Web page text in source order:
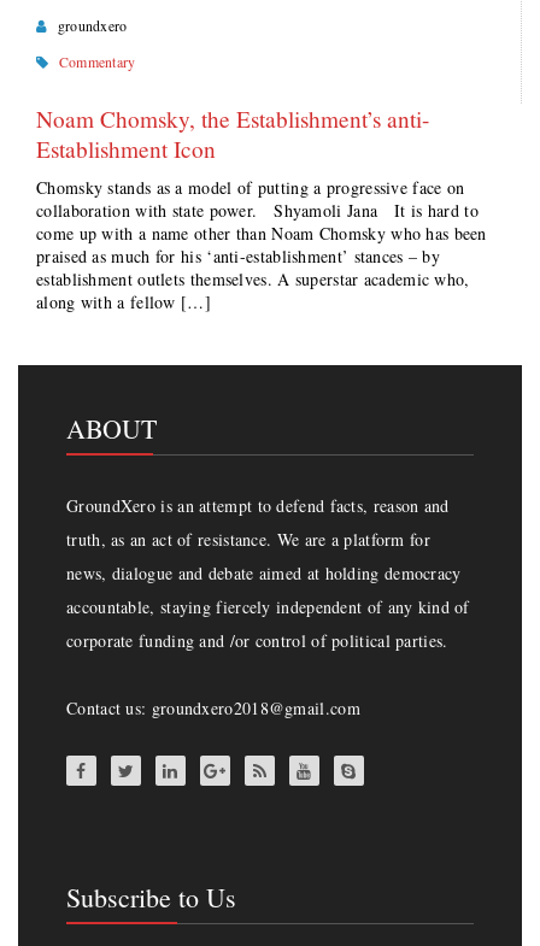
groundxero
Commentary
Noam Chomsky, the Establishment’s anti-
Establishment Icon
Chomsky stands as a model of putting a progressive face on
collaboration with state power. Shyamoli Jana It is hard to
come up with a name other than Noam Chomsky who has been
praised as much for his ‘anti-establishment’ stances – by
establishment outlets themselves. A superstar academic who,
along with a fellow […]
ABOUT
GroundXero is an attempt to defend facts, reason and
truth, as an act of resistance. We are a platform for
news, dialogue and debate aimed at holding democracy
accountable, staying fiercely independent of any kind of
corporate funding and /or control of political parties.
Contact us: groundxero2018@gmail.com
Subscribe to Us